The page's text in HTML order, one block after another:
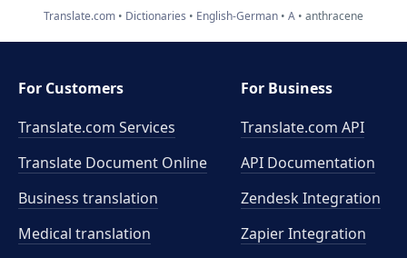
Translate.com Dictionaries English-German A anthracene
For Customers
Translate.com Services
Translate Document Online
Business translation
Medical translation
For Business
Translate.com API
API Documentation
Zendesk Integration
Zapier Integration